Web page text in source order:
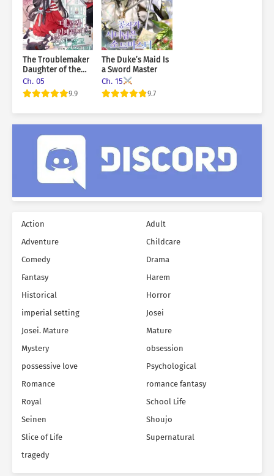
The Troublemaker
Daughter of the
Grand Duke Wants
To Live Alone
Ch. 05
9.9
The Duke’s Maid Is
a Sword Master
Ch. 15
9.7
Action
Adult
Adventure
Childcare
Comedy
Drama
Fantasy
Harem
Historical
Horror
imperial setting
Josei
Josei. Mature
Mature
Mystery
obsession
possessive love
Psychological
Romance
romance fantasy
Royal
School Life
Seinen
Shoujo
Slice of Life
Supernatural
tragedy